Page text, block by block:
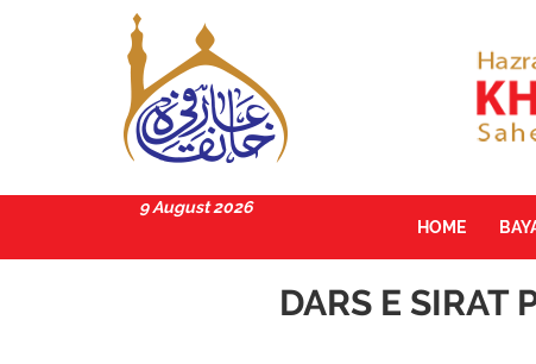
9 August 2026
HOME
DARS E SIRAT